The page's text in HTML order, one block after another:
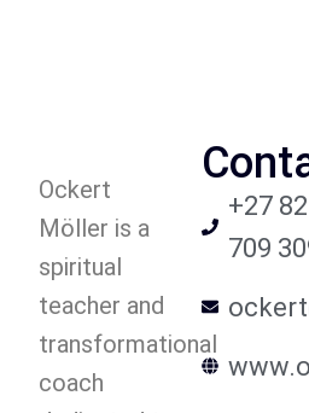
Ockert
Möller is a
spiritual
teacher and
transformational
coach
+27 82
709